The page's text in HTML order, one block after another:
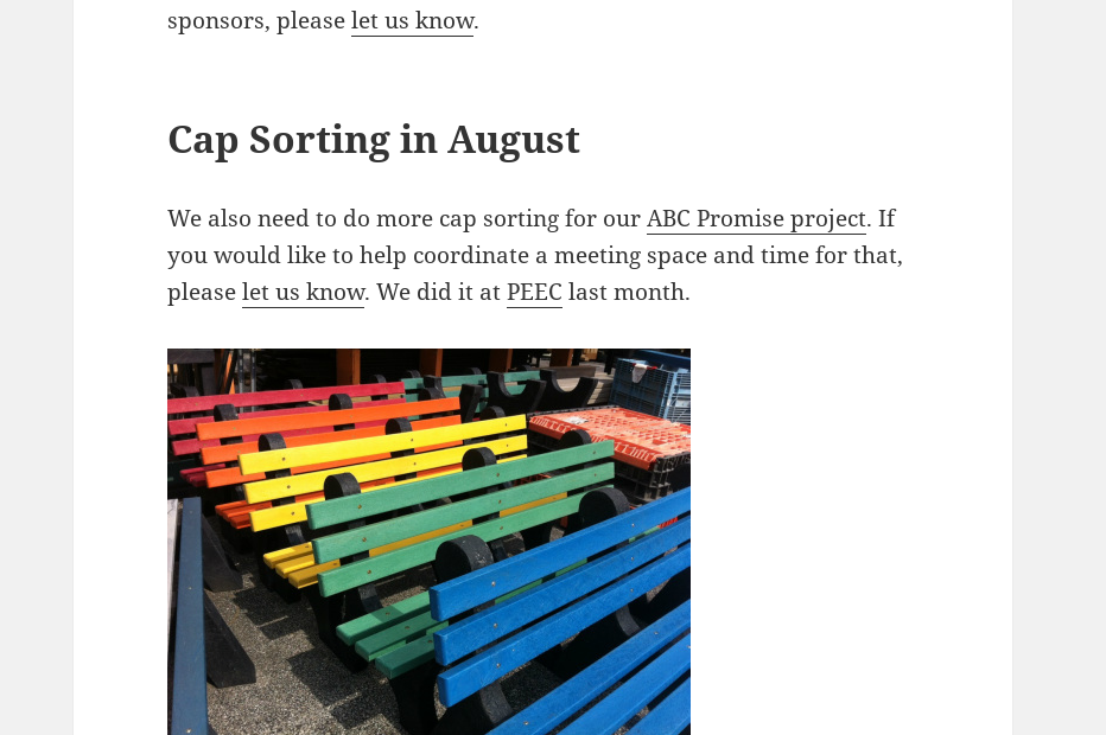
sponsors, pleaselet us know.
Cap Sorting in August
We also need to do more cap sorting for ourABC Promise project. If
you would like to help coordinate a meeting space and time for that,
pleaselet us know. We did it atPEEC last month.